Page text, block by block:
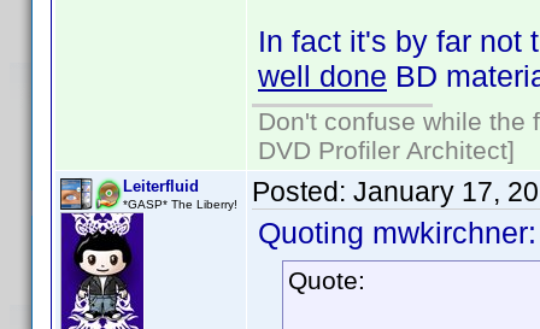
In fact it's by far not
well done BD
Don't confuse while the
DVD Profiler Architect]
Leiterfluid
*GASP* The Liberry! Posted: January 17,
Quoting mwkirchner:
Quote: